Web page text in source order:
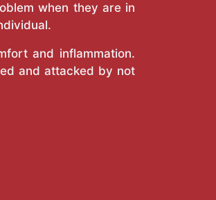
when they are in
and inflammation.
and attacked by not